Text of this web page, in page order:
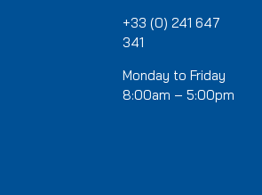
+33 (0) 241 647
341
Monday to Friday
8:00am – 5:00pm